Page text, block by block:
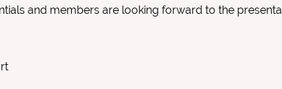
and members are looking forward to the